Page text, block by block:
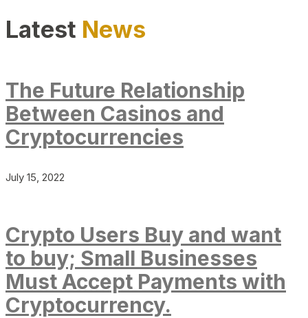
Latest News
The Future Relationship
Between Casinos and
Cryptocurrencies
July 15, 2022
Crypto Users Buy and want
to buy; Small Businesses
Must Accept Payments with
Cryptocurrency.